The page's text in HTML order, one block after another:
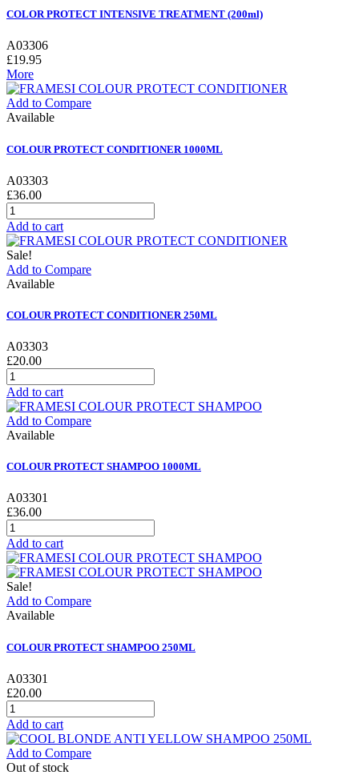
COLOR PROTECT INTENSIVE TREATMENT (200ml)
A03306
£19.95
More
Add to Compare
Available
COLOUR PROTECT CONDITIONER 1000ML
A03303
£36.00
Add to cart
Sale!
Add to Compare
Available
COLOUR PROTECT CONDITIONER 250ML
A03303
£20.00
Add to cart
Add to Compare
Available
COLOUR PROTECT SHAMPOO 1000ML
A03301
£36.00
Add to cart
Sale!
Add to Compare
Available
COLOUR PROTECT SHAMPOO 250ML
A03301
£20.00
Add to cart
Add to Compare
Out of stock